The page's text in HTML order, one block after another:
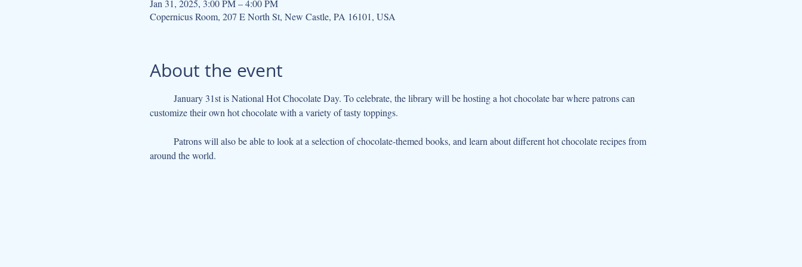
Jan 31, 2025, 3:00 PM – 4:00 PM
Copernicus Room, 207 E North St, New Castle, PA 16101, USA
About the event
customize their own hot chocolate with a variety of tasty toppings.
around the world.